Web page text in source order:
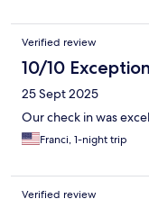
Verified review
10/10
25 Sept 2025
Our check in was
Franci, 1-night trip
Verified review